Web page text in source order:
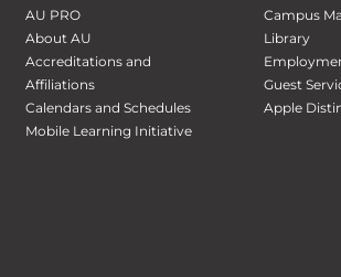
AU PRO
About AU
Accreditations and
Affiliations
Calendars and Schedules
Mobile Learning Initiative
Campus
Library
Guest
Apple